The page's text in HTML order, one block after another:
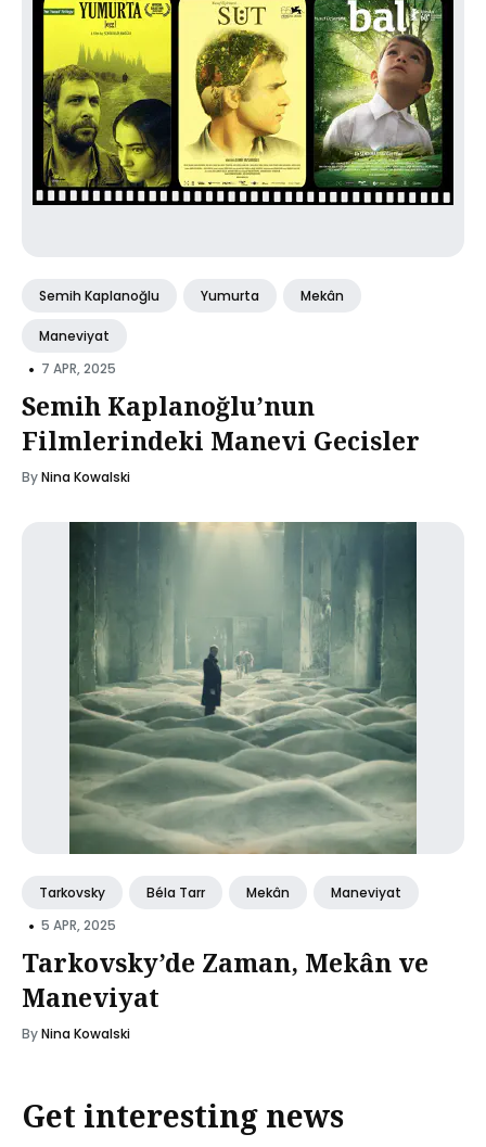
Semih Kaplanoğlu Yumurta Mekân
Maneviyat
• 7 APR, 2025
Semih Kaplanoğlu’nun
Filmlerindeki Manevi Gecisler
ByNina Kowalski
Tarkovsky Béla Tarr Mekân Maneviyat
• 5 APR, 2025
Tarkovsky’de Zaman, Mekân ve
Maneviyat
ByNina Kowalski
Get interesting news